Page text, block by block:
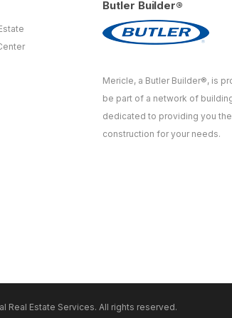
Butler Builder®
Mericle, a Butler Builder®, is
be part of a network of
dedicated to providing you
construction for your needs.
Real Estate Services. All rights reserved.